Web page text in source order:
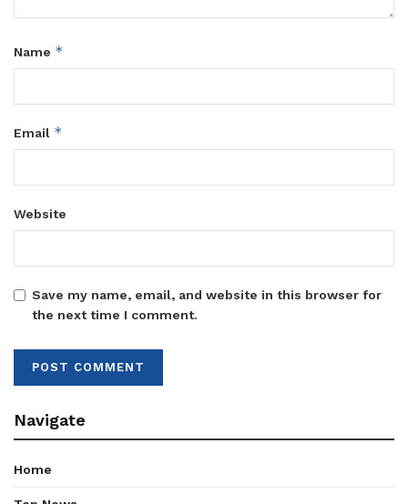
Name *
Email *
Website
Save my name, email, and website in this browser for
the next time I comment.
Navigate
Home